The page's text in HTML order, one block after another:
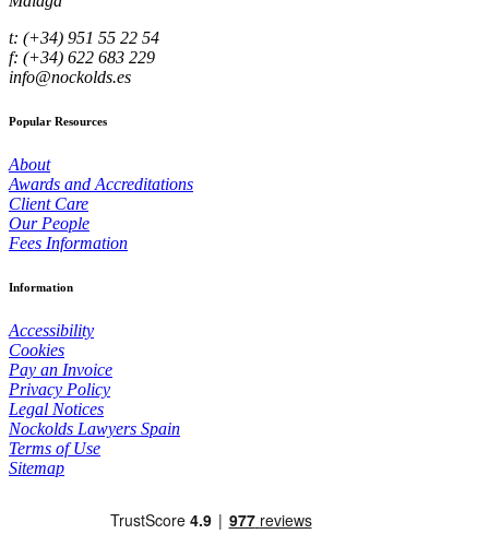
t: (+34) 951 55 22 54
f: (+34) 622 683 229
info@nockolds.es
Popular Resources
About
Awards and Accreditations
Client Care
Our People
Fees Information
Information
Accessibility
Cookies
Pay an Invoice
Privacy Policy
Legal Notices
Nockolds Lawyers Spain
Terms of Use
Sitemap